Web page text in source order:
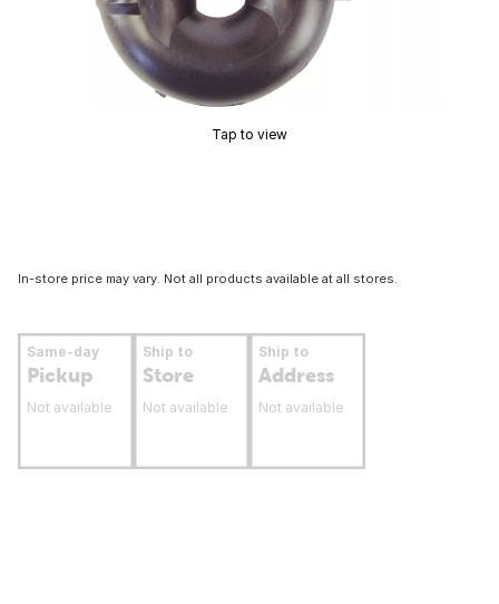
Tap to view
In-store price may vary. Not all products available at all stores.
Same-day
Pickup
Not available
Ship to
Store
Not available
Ship to
Address
Not available